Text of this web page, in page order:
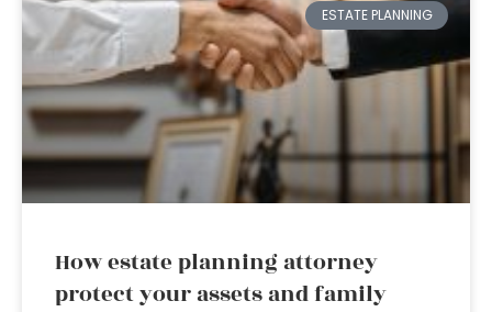
ESTATE PLANNING
How estate planning attorney
protect your assets and family